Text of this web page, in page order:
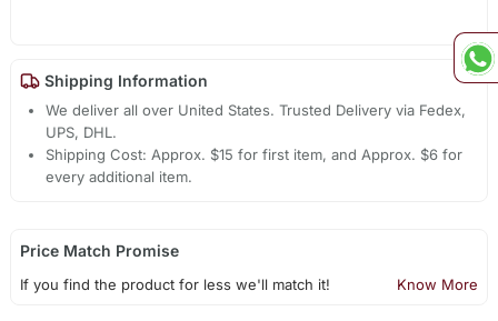
Shipping Information
We deliver all over United States. Trusted Delivery via Fedex,
UPS, DHL.
Shipping Cost: Approx. $15 for first item, and Approx. $6 for
every additional item.
Price Match Promise
If you find the product for less we'll match it! Know More